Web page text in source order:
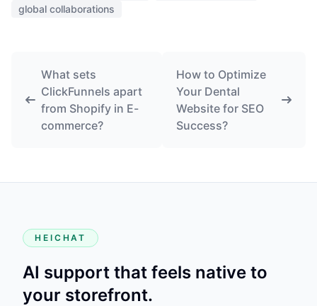
global collaborations
What sets
ClickFunnels apart
from Shopify in E-
commerce?
How to Optimize
Your Dental
Website for SEO
Success?
HEICHAT
AI support that feels native to
your storefront.